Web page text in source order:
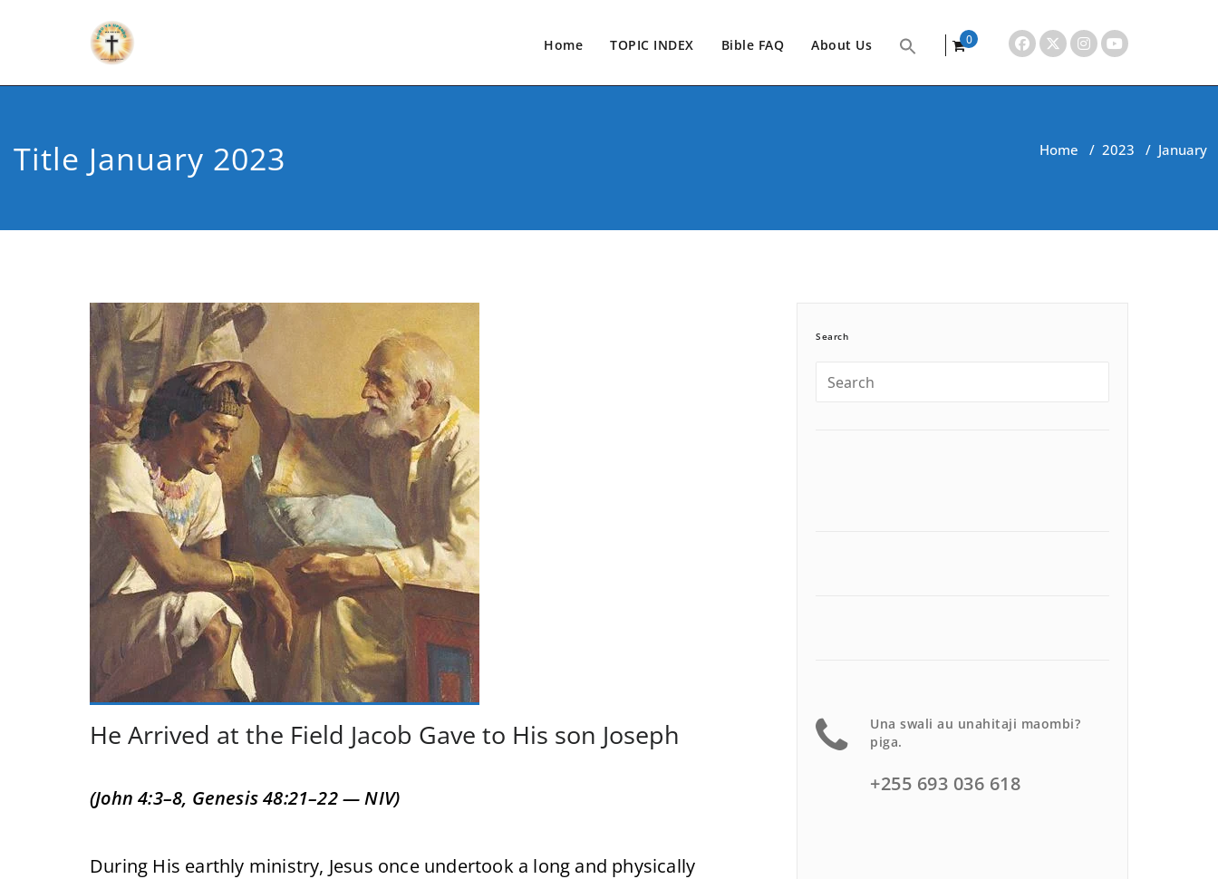
Home TOPIC INDEX Bible FAQ About Us
0
Title January 2023 Home / 2023 / January
He Arrived at the Field Jacob Gave to His son Joseph
(John 4:3–8, Genesis 48:21–22 — NIV)
During His earthly ministry, Jesus once undertook a long and physically
Search
Una swali au unahitaji maombi?
piga.
+255 693 036 618